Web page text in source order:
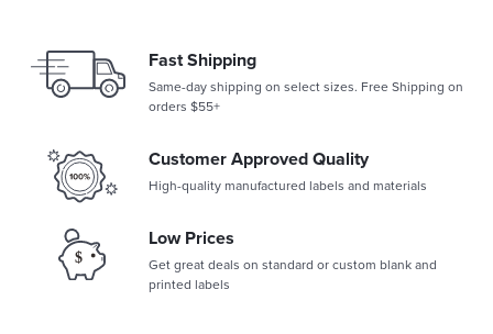
Fast Shipping
Same-day shipping on select sizes. Free Shipping on
orders $55+
Customer Approved Quality
High-quality manufactured labels and materials
Low Prices
Get great deals on standard or custom blank and
printed labels